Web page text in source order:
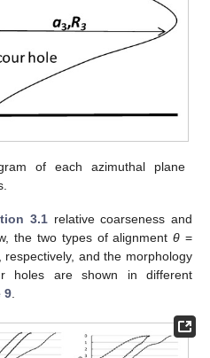
of each azimuthal plane
3.1 relative coarseness and
the two types of alignmentθ =
respectively, and the morphology
holes are shown in different
9